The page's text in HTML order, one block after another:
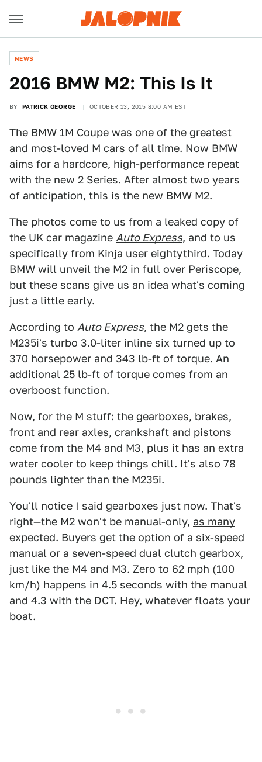
NEWS
2016 BMW M2: This Is It
BY PATRICK GEORGE OCTOBER 13, 2015 8:00 AM EST
The BMW 1M Coupe was one of the greatest
and most-loved M cars of all time. Now BMW
aims for a hardcore, high-performance repeat
with the new 2 Series. After almost two years
of anticipation, this is the new BMW M2.
The photos come to us from a leaked copy of
the UK car magazine Auto Express, and to us
specifically from Kinja user eightythird. Today
BMW will unveil the M2 in full over Periscope,
but these scans give us an idea what's coming
just a little early.
According to Auto Express, the M2 gets the
M235i's turbo 3.0-liter inline six turned up to
370 horsepower and 343 lb-ft of torque. An
additional 25 lb-ft of torque comes from an
overboost function.
Now, for the M stuff: the gearboxes, brakes,
front and rear axles, crankshaft and pistons
come from the M4 and M3, plus it has an extra
water cooler to keep things chill. It's also 78
pounds lighter than the M235i.
You'll notice I said gearboxes just now. That's
right—the M2 won't be manual-only, as many
expected. Buyers get the option of a six-speed
manual or a seven-speed dual clutch gearbox,
just like the M4 and M3. Zero to 62 mph (100
km/h) happens in 4.5 seconds with the manual
and 4.3 with the DCT. Hey, whatever floats your
boat.